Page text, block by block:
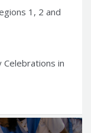
1, 2 and
Celebrations in